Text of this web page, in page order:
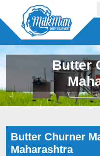
Butter
Butter Churner
Maharashtra